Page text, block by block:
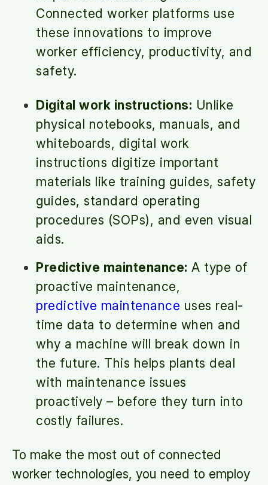
Connected worker platforms use
these innovations to improve
worker efficiency, productivity, and
safety.
Digital work instructions: Unlike
physical notebooks, manuals, and
whiteboards, digital work
instructions digitize important
materials like training guides, safety
guides, standard operating
procedures (SOPs), and even visual
aids.
Predictive maintenance: A type of
proactive maintenance,
predictive maintenance uses real-
time data to determine when and
why a machine will break down in
the future. This helps plants deal
with maintenance issues
proactively – before they turn into
costly failures.
To make the most out of connected
worker technologies, you need to employ